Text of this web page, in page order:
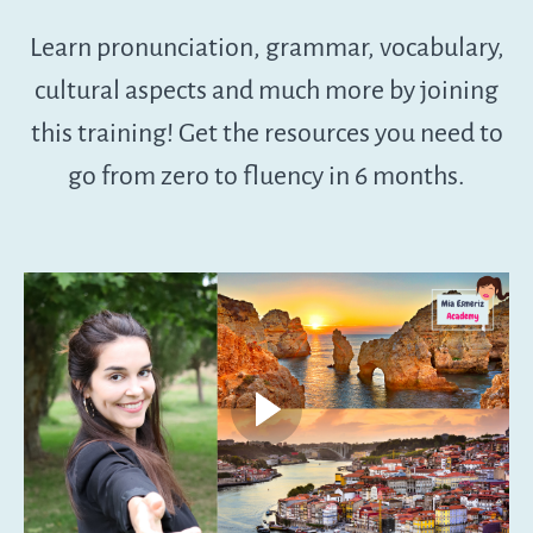
Learn pronunciation, grammar, vocabulary,
cultural aspects and much more by joining
this training! Get the resources you need to
go from zero to fluency in 6 months.